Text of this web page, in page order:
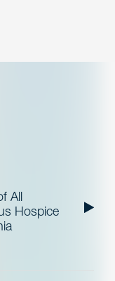
All
Hospice